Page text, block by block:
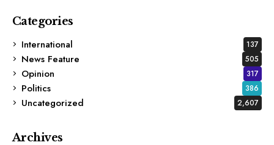
Categories
International
137
News Feature 505
Opinion 317
Politics 386
Uncategorized 2,607
Archives